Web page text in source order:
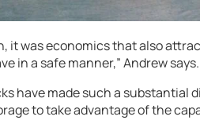
it was economics that also
in a safe manner,” Andrew says.
have made such a substantial
to take advantage of the